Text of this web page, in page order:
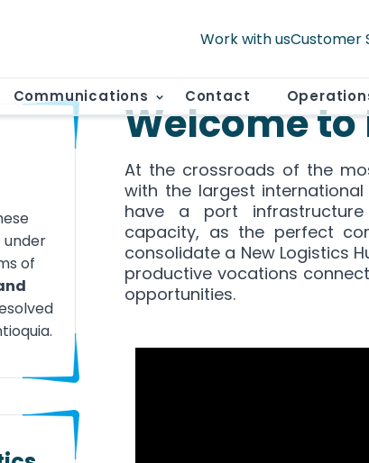
Work with usCustomer
Communications Contact
under
of
Welcome
At the crossroads of the
with the largest
have a port
capacity, as the perfect
consolidate a New Logistics
productive vocations
opportunities.